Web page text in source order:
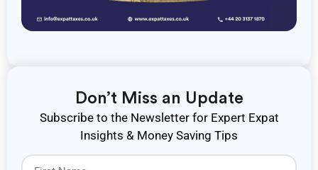
Don’t Miss an Update
Subscribe to the Newsletter for Expert Expat
Insights & Money Saving Tips